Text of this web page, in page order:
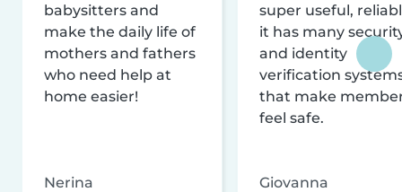
babysitters and
make the daily life of
mothers and fathers
who need help at
home easier!
Nerina
super useful,
it has many
and identity
verification
that make
feel safe.
Giovanna